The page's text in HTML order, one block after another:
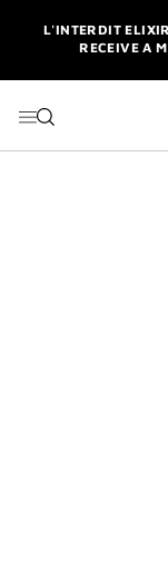
L'INTERDIT
RECEIVE A
WITH
ENJOY A